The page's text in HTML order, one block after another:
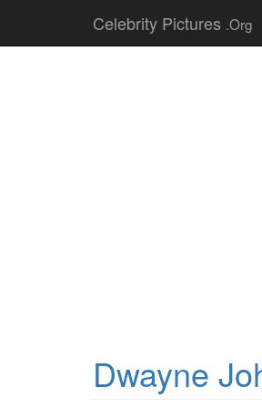
Celebrity Pictures .Org
Dwayne